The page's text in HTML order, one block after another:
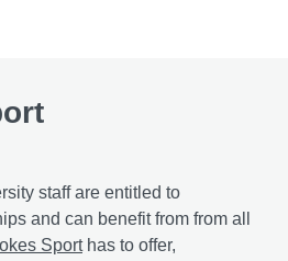
staff are entitled to
and can benefit from from all
Sporthas to offer,